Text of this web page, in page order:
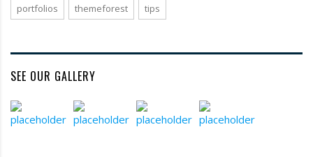
portfolios themeforest tips
SEE OUR GALLERY